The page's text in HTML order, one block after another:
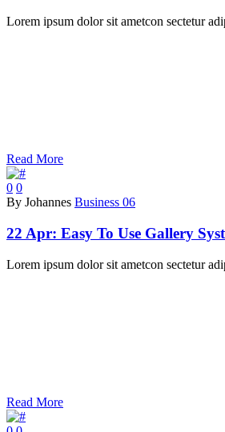
Lorem ipsum dolor sit ametcon sectetur
Read More
0 0
By Johannes Business 06
22 Apr: Easy To Use Gallery
Lorem ipsum dolor sit ametcon sectetur
Read More